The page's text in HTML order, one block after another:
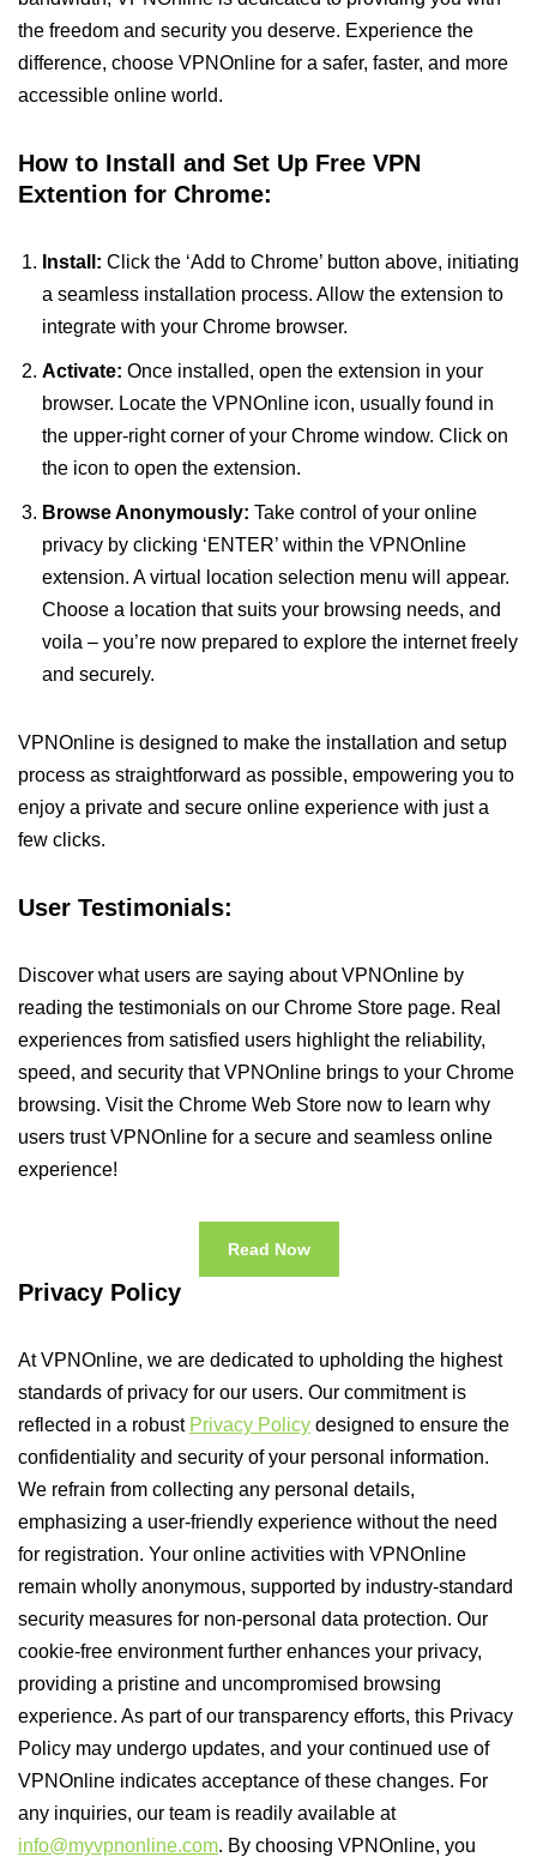
the freedom and security you deserve. Experience the
difference, choose VPNOnline for a safer, faster, and more
accessible online world.
How to Install and Set Up Free VPN
Extention for Chrome:
Install: Click the ‘Add to Chrome’ button above, initiating
a seamless installation process. Allow the extension to
integrate with your Chrome browser.
Activate: Once installed, open the extension in your
browser. Locate the VPNOnline icon, usually found in
the upper-right corner of your Chrome window. Click on
the icon to open the extension.
Browse Anonymously: Take control of your online
privacy by clicking ‘ENTER’ within the VPNOnline
extension. A virtual location selection menu will appear.
Choose a location that suits your browsing needs, and
voila – you’re now prepared to explore the internet freely
and securely.
VPNOnline is designed to make the installation and setup
process as straightforward as possible, empowering you to
enjoy a private and secure online experience with just a
few clicks.
User Testimonials:
Discover what users are saying about VPNOnline by
reading the testimonials on our Chrome Store page. Real
experiences from satisfied users highlight the reliability,
speed, and security that VPNOnline brings to your Chrome
browsing. Visit the Chrome Web Store now to learn why
users trust VPNOnline for a secure and seamless online
experience!
Read Now
Privacy Policy
At VPNOnline, we are dedicated to upholding the highest
standards of privacy for our users. Our commitment is
reflected in a robust Privacy Policy designed to ensure the
confidentiality and security of your personal information.
We refrain from collecting any personal details,
emphasizing a user-friendly experience without the need
for registration. Your online activities with VPNOnline
remain wholly anonymous, supported by industry-standard
security measures for non-personal data protection. Our
cookie-free environment further enhances your privacy,
providing a pristine and uncompromised browsing
experience. As part of our transparency efforts, this Privacy
Policy may undergo updates, and your continued use of
VPNOnline indicates acceptance of these changes. For
any inquiries, our team is readily available at
info@myvpnonline.com. By choosing VPNOnline, you